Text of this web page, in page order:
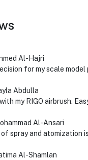
Al-Hajri
for my scale
Abdulla
my RIGO airbrush.
Al-Ansari
spray and atomization
Al-Shamlan